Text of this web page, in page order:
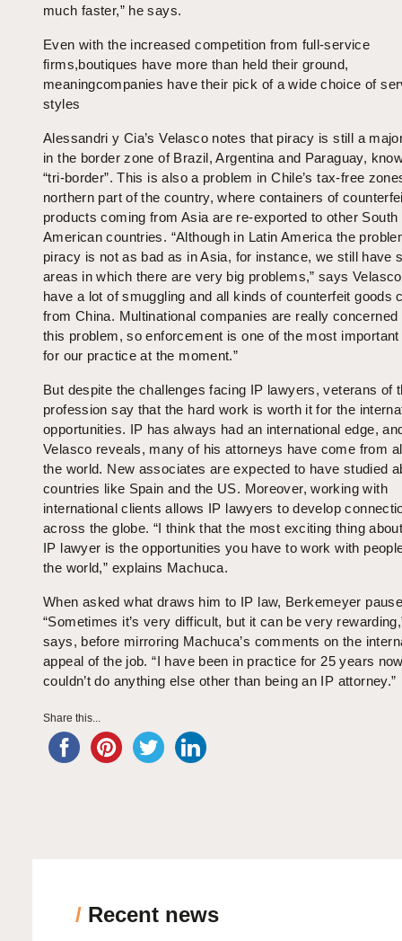
much faster,” he says.
Even with the increased competition from full-service
firms,boutiques have more than held their ground,
meaningcompanies have their pick of a wide choice of
styles
Alessandri y Cia’s Velasco notes that piracy is still a
in the border zone of Brazil, Argentina and Paraguay,
“tri-border”. This is also a problem in Chile’s tax-free
northern part of the country, where containers of
products coming from Asia are re-exported to other South
American countries. “Although in Latin America the
piracy is not as bad as in Asia, for instance, we still have
areas in which there are very big problems,” says
have a lot of smuggling and all kinds of counterfeit goods
from China. Multinational companies are really concerned
this problem, so enforcement is one of the most
for our practice at the moment.”
But despite the challenges facing IP lawyers, veterans of
profession say that the hard work is worth it for the
opportunities. IP has always had an international edge,
Velasco reveals, many of his attorneys have come from
the world. New associates are expected to have studied
countries like Spain and the US. Moreover, working with
international clients allows IP lawyers to develop
across the globe. “I think that the most exciting thing
IP lawyer is the opportunities you have to work with
the world,” explains Machuca.
When asked what draws him to IP law, Berkemeyer
“Sometimes it’s very difficult, but it can be very
says, before mirroring Machuca’s comments on the
appeal of the job. “I have been in practice for 25 years
couldn’t do anything else other than being an IP attorney.”
Share this...
/ Recent news